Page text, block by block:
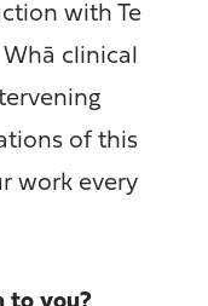
with Te
Whā clinical
of this
work every